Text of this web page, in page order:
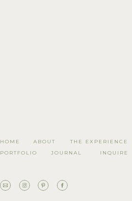
HOME ABOUT
THE EXPERIENCE
PORTFOLIO
JOURNAL INQUIRE